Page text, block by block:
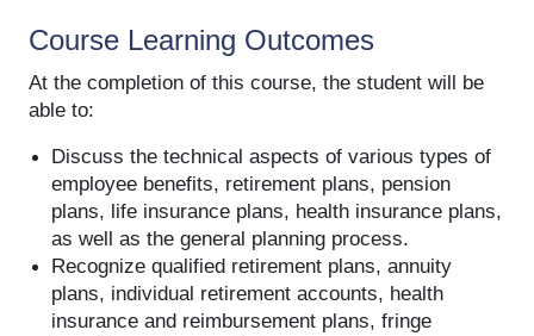
Course Learning Outcomes
At the completion of this course, the student will be
able to:
Discuss the technical aspects of various types of
employee benefits, retirement plans, pension
plans, life insurance plans, health insurance plans,
as well as the general planning process.
Recognize qualified retirement plans, annuity
plans, individual retirement accounts, health
insurance and reimbursement plans, fringe